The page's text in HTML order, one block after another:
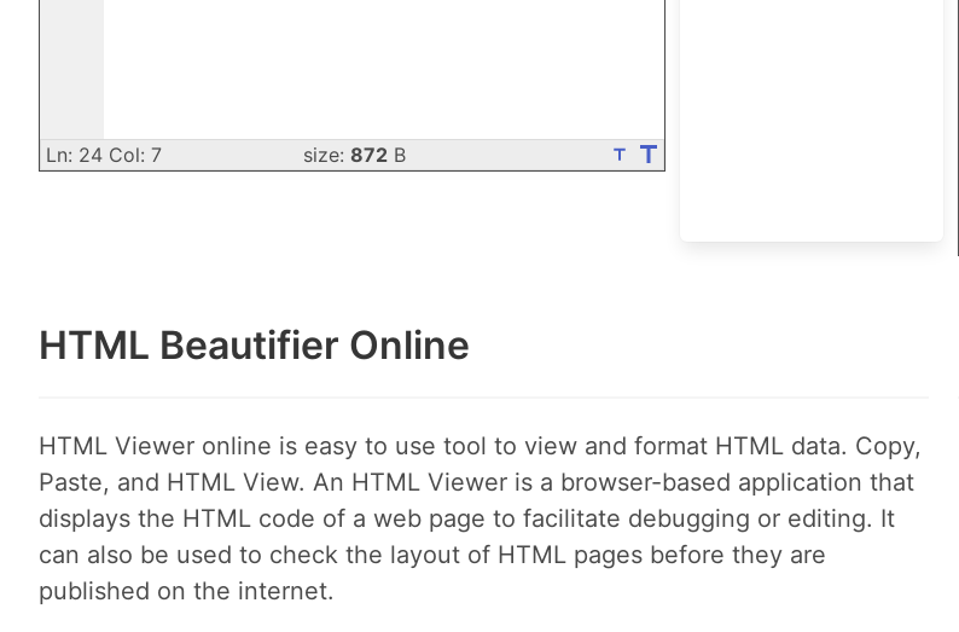
Ln: 24 Col: 7 size:872 B
HTML Beautifier Online
HTML Viewer online is easy to use tool to view and format HTML data. Copy,
Paste, and HTML View. An HTML Viewer is a browser-based application that
displays the HTML code of a web page to facilitate debugging or editing. It
can also be used to check the layout of HTML pages before they are
published on the internet.